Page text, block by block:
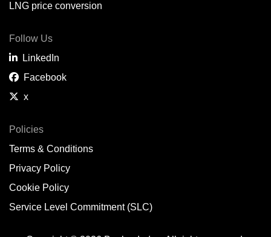
LNG price conversion
Follow Us
LinkedIn
Facebook
x
Policies
Terms & Conditions
Privacy Policy
Cookie Policy
Service Level Commitment (SLC)